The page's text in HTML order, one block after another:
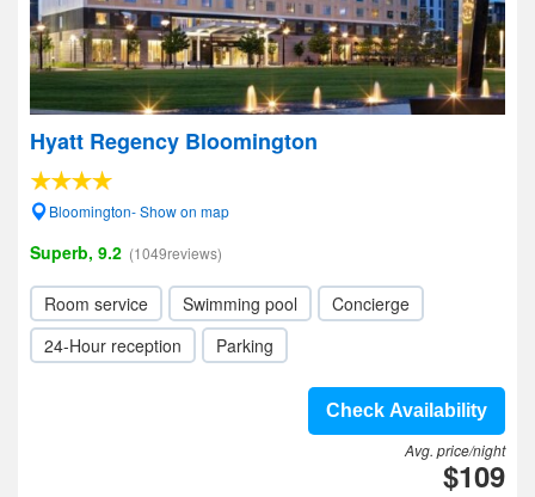
Hyatt Regency Bloomington
Bloomington- Show on map
Superb, 9.2 (1049reviews)
Room service Swimming pool
Concierge
24-Hour reception
Parking
Check Availability
Avg. price/night
$109